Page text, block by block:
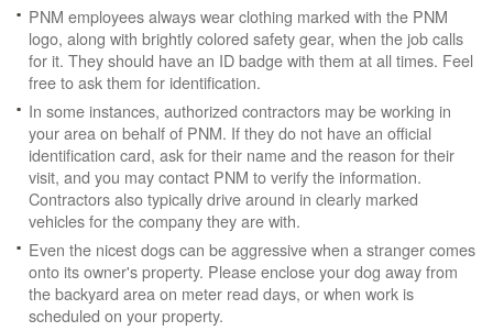
PNM employees always wear clothing marked with the PNM
logo, along with brightly colored safety gear, when the job calls
for it. They should have an ID badge with them at all times. Feel
free to ask them for identification.
In some instances, authorized contractors may be working in
your area on behalf of PNM. If they do not have an official
identification card, ask for their name and the reason for their
visit, and you may contact PNM to verify the information.
Contractors also typically drive around in clearly marked
vehicles for the company they are with.
Even the nicest dogs can be aggressive when a stranger comes
onto its owner's property. Please enclose your dog away from
the backyard area on meter read days, or when work is
scheduled on your property.